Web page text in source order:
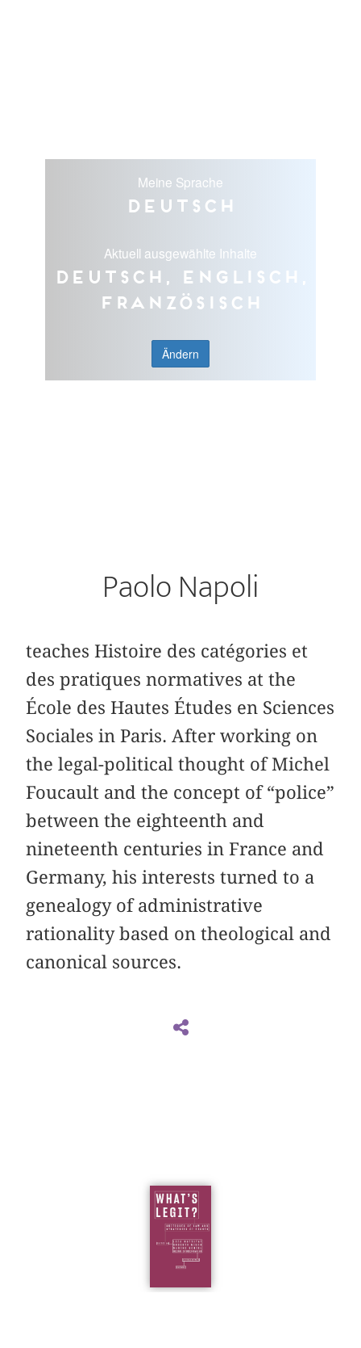
Meine Sprache
Deutsch
Aktuell ausgewählte Inhalte
Deutsch, Englisch,
Französisch
Ändern
Paolo Napoli
teaches Histoire des catégories et
des pratiques normatives at the
École des Hautes Études en Sciences
Sociales in Paris. After working on
the legal-political thought of Michel
Foucault and the concept of “police”
between the eighteenth and
nineteenth centuries in France and
Germany, his interests turned to a
genealogy of administrative
rationality based on theological and
canonical sources.